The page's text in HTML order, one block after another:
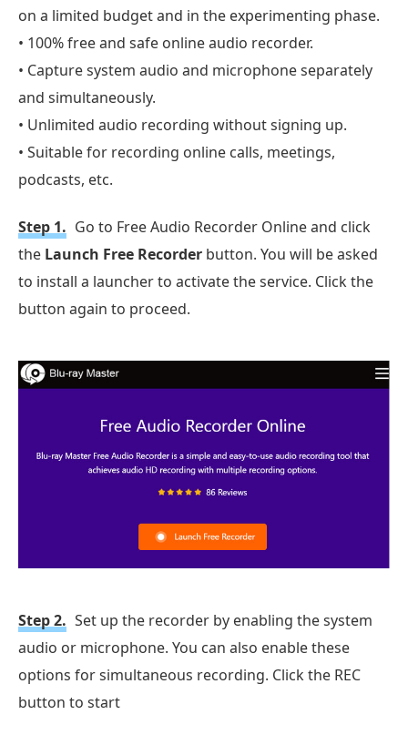
on a limited budget and in the experimenting phase.
• 100% free and safe online audio recorder.
• Capture system audio and microphone separately
and simultaneously.
• Unlimited audio recording without signing up.
• Suitable for recording online calls, meetings,
podcasts, etc.
Step 1. Go to Free Audio Recorder Online and click
the Launch Free Recorder button. You will be asked
to install a launcher to activate the service. Click the
button again to proceed.
Step 2. Set up the recorder by enabling the system
audio or microphone. You can also enable these
options for simultaneous recording. Click the REC
button to start